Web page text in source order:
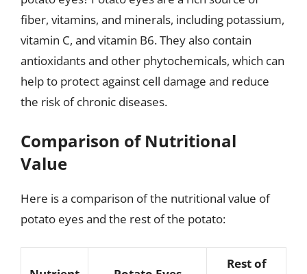
fiber, vitamins, and minerals, including potassium,
vitamin C, and vitamin B6. They also contain
antioxidants and other phytochemicals, which can
help to protect against cell damage and reduce
the risk of chronic diseases.
Comparison of Nutritional
Value
Here is a comparison of the nutritional value of
potato eyes and the rest of the potato:
Rest of